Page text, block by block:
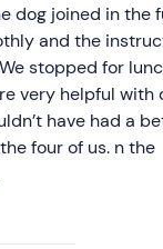
dog joined in the
and the
stopped for
very helpful with
have had a
four of us. n the